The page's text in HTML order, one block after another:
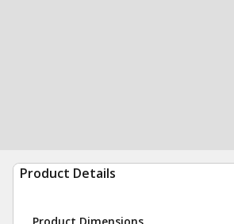
Product Details